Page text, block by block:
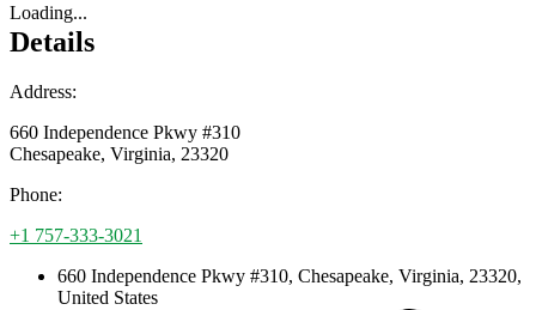
Loading...
Details
Address:
660 Independence Pkwy #310
Chesapeake, Virginia, 23320
Phone:
+1 757-333-3021
660 Independence Pkwy #310, Chesapeake, Virginia, 23320,
United States